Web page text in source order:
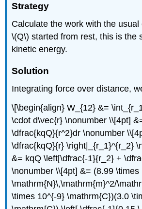
Strategy
Calculate the work with the
\(Q\) started from rest, this is the
kinetic energy.
Solution
Integrating force over distance,
\[\begin{align} W_{12} &=
\cdot d\vec{r} \nonumber \\[4pt]
\dfrac{kqQ}{r^2}dr \nonumber
\dfrac{kqQ}{r} \right|_{r_1}^{r_2}
&= kqQ \left[\dfrac{-1}{r_2} +
\nonumber \\[4pt] &= (8.99 \times
\mathrm{N}\,\mathrm{m}^2/
\times 10^{-9} \mathrm{C})(3.0